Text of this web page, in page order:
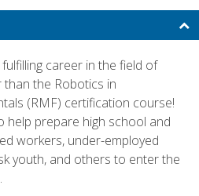
career in the field of
the Robotics in
(RMF) certification course!
help prepare high school and
workers, under-employed
youth, and others to enter the